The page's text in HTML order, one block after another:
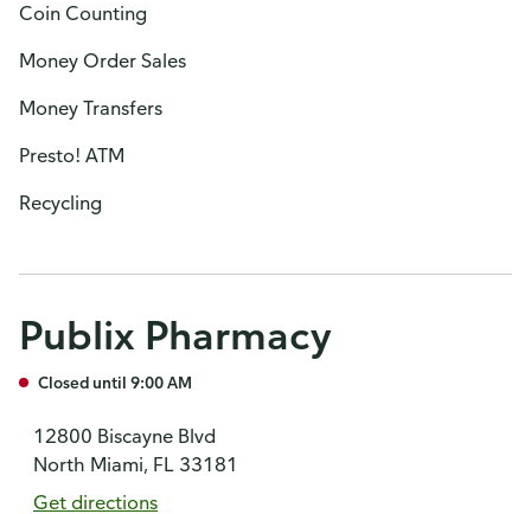
Coin Counting
Money Order Sales
Money Transfers
Presto! ATM
Recycling
Publix Pharmacy
Closed until 9:00 AM
12800 Biscayne Blvd
North Miami, FL 33181
Get directions